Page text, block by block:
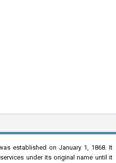
established on January 1, 1868. It
under its original name until it